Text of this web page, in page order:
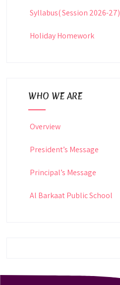
Syllabus( Session 2026-27)
Holiday Homework
WHO WE ARE
Overview
President’s Message
Principal’s Message
Al Barkaat Public School